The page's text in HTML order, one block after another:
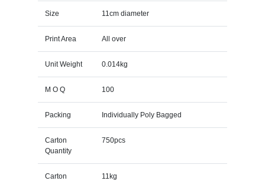
Size 11cm diameter
Print Area All over
Unit Weight 0.014kg
M O Q 100
Packing Individually Poly Bagged
Carton
Quantity
750pcs
Carton
11kg